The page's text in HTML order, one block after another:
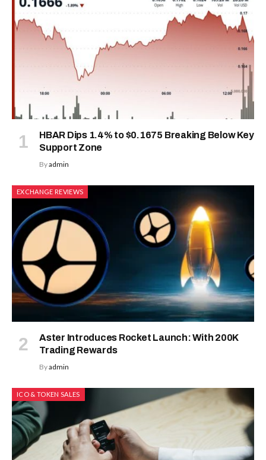
HBAR Dips 1.4% to $0.1675 Breaking Below Key
Support Zone
Byadmin
EXCHANGE REVIEWS
Aster Introduces Rocket Launch: With 200K
Trading Rewards
Byadmin
ICO & TOKEN SALES